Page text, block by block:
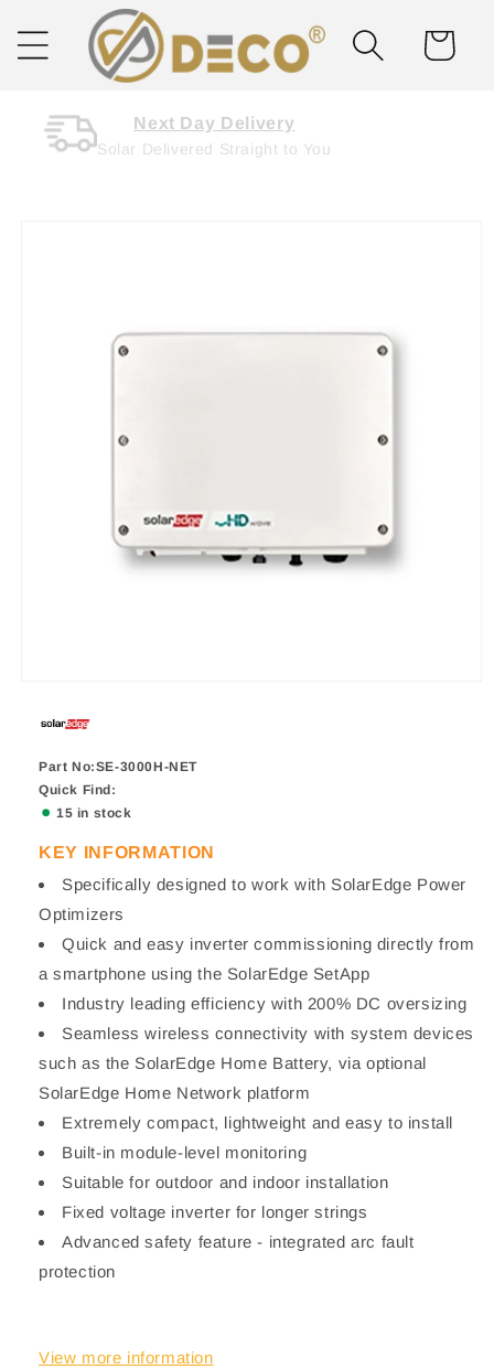
content
Cart
Next Day Delivery
Solar Delivered Straight to You
Part No:SE-3000H-NET
Quick Find:
15 in stock
KEY INFORMATION
Specifically designed to work with SolarEdge Power
Optimizers
Quick and easy inverter commissioning directly from
a smartphone using the SolarEdge SetApp
Industry leading efficiency with 200% DC oversizing
Seamless wireless connectivity with system devices
such as the SolarEdge Home Battery, via optional
SolarEdge Home Network platform
Extremely compact, lightweight and easy to install
Built-in module-level monitoring
Suitable for outdoor and indoor installation
Fixed voltage inverter for longer strings
Advanced safety feature - integrated arc fault
protection
View more information